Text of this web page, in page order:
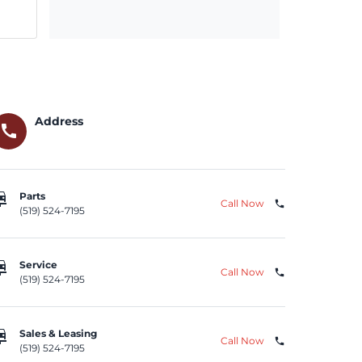
call
Address
Parts
(519) 524-7195
Call Now phone
Service
(519) 524-7195
Call Now phone
Sales & Leasing
(519) 524-7195
Call Now phone